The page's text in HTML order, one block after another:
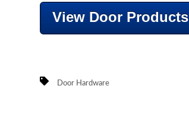
View Door Products
Door Hardware